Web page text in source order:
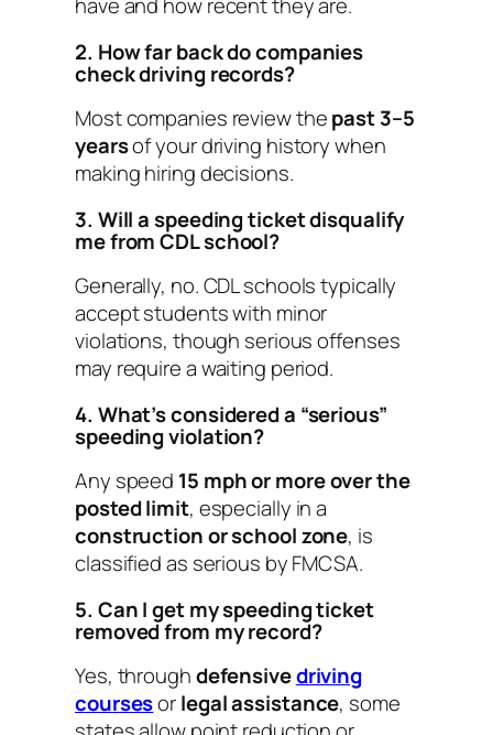
have and how recent they are.
2. How far back do companies
check driving records?
Most companies review thepast 3–5
yearsof your driving history when
making hiring decisions.
3. Will a speeding ticket disqualify
me from CDL school?
Generally, no. CDL schools typically
accept students with minor
violations, though serious offenses
may require a waiting period.
4. What’s considered a “serious”
speeding violation?
Any speed 15 mph or more over the
posted limit, especially in a
construction or school zone, is
classified as serious by FMCSA.
5. Can I get my speeding ticket
removed from my record?
Yes, throughdefensivedriving
coursesorlegal assistance, some